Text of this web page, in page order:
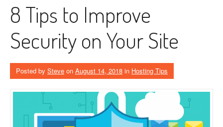
8 Tips to Improve
Security on Your Site
Posted by Steve on August 14, 2018 in Hosting Tips